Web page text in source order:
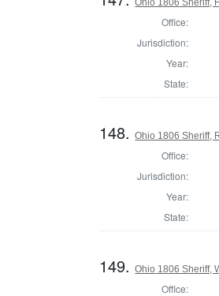
Office:
Jurisdiction:
Year:
State:
148.Ohio 1806 Sheriff,
Office:
Jurisdiction:
Year:
State:
149.Ohio 1806 Sheriff,
Office: